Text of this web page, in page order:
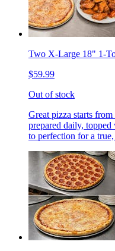
Two X-Large 18" 1-
$59.99
Out of stock
Great pizza starts
prepared daily,
to perfection for a